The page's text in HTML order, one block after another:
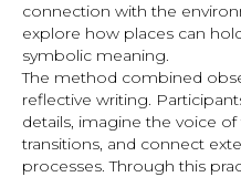
connection with the
explore how places can
symbolic meaning.
The method combined
reflective writing.
details, imagine the voice
transitions, and connect
processes. Through this